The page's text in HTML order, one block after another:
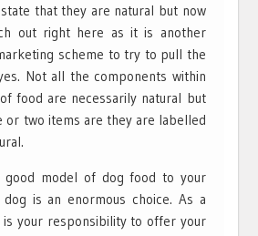
that they are natural but now
out right here as it is another
scheme to try to pull the
Not all the components within
food are necessarily natural but
or two items are they are labelled
good model of dog food to your
is an enormous choice. As a
your responsibility to offer your